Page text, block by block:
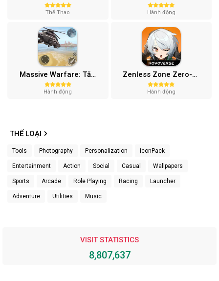
Thể Thao Hành động
Massive Warfare: Tăng chiến Mod APK v1.81.432
Hành động
Zenless Zone Zero-Gamota Mod APK 1.0.0
Hành động
THỂ LOẠI
Tools Photography Personalization IconPack
Entertainment Action Social Casual Wallpapers
Sports Arcade Role Playing Racing Launcher
Adventure Utilities Music
VISIT STATISTICS
8,807,637